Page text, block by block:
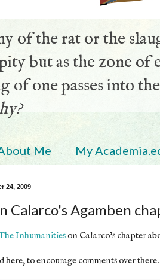
of the rat or the
but as the zone of
of one passes into
Me My
24, 2009
Calarco's Agamben
Inhumanitieson Calarco's chapter
here, to encourage comments over there.